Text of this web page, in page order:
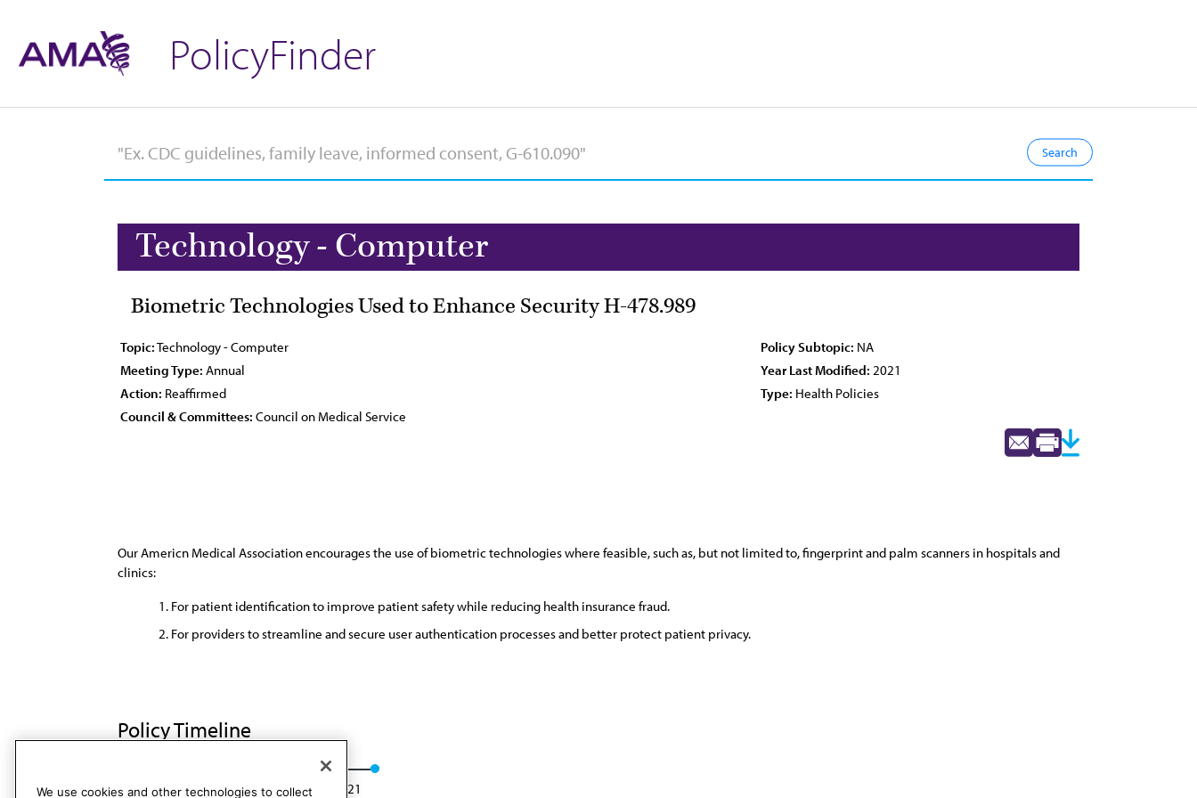
PolicyFinder
Technology - Computer
Biometric Technologies Used to Enhance Security H-478.989
Topic:Technology - Computer Policy Subtopic: NA
Meeting Type: Annual Year Last Modified: 2021
Action: Reaffirmed Type: Health Policies
Council & Committees: Council on Medical Service
Our Americn Medical Association encourages the use of biometric technologies where feasible, such as, but not limited to, fingerprint and palm scanners in hospitals and
clinics:
For patient identification to improve patient safety while reducing health insurance fraud.
For providers to streamline and secure user authentication processes and better protect patient privacy.
Policy Timeline
Res. 816, I-11 Reaffirmed: CMS Rep. 1, A-21
We use cookies and other technologies to collect